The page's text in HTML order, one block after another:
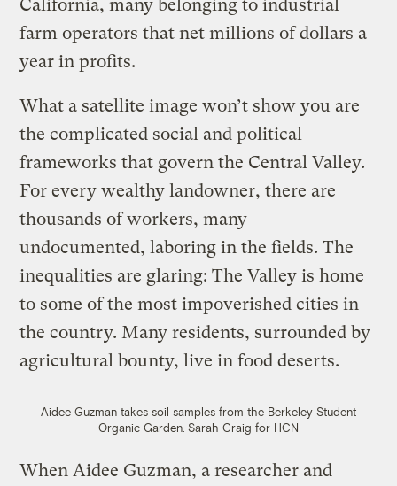
California, many belonging to industrial
farm operators that net millions of dollars a
year in profits.
What a satellite image won’t show you are
the complicated social and political
frameworks that govern the Central Valley.
For every wealthy landowner, there are
thousands of workers, many
undocumented, laboring in the fields. The
inequalities are glaring: The Valley is home
to some of the most impoverished cities in
the country. Many residents, surrounded by
agricultural bounty, live in food deserts.
Aidee Guzman takes soil samples from the Berkeley Student
Organic Garden. Sarah Craig for HCN
When Aidee Guzman, a researcher and